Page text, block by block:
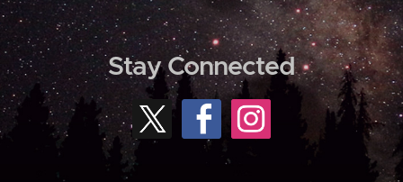
Stay Connected